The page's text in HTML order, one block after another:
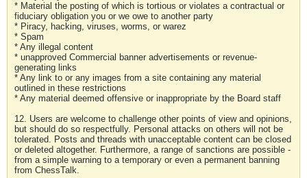
* Material the posting of which is tortious or violates a contractual or
fiduciary obligation you or we owe to another party
* Piracy, hacking, viruses, worms, or warez
* Spam
* Any illegal content
* unapproved Commercial banner advertisements or revenue-
generating links
* Any link to or any images from a site containing any material
outlined in these restrictions
* Any material deemed offensive or inappropriate by the Board staff
12. Users are welcome to challenge other points of view and opinions,
but should do so respectfully. Personal attacks on others will not be
tolerated. Posts and threads with unacceptable content can be closed
or deleted altogether. Furthermore, a range of sanctions are possible -
from a simple warning to a temporary or even a permanent banning
from ChessTalk.